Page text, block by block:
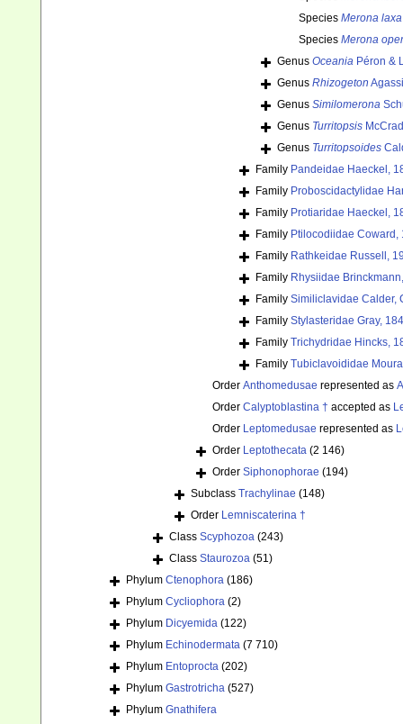
Species Merona laxa
Species Merona
Genus Oceania Péron &
Genus Rhizogeton
Genus Similomerona
Genus Turritopsis
Genus Turritopsoides
Family Pandeidae Haeckel,
Family Proboscidactylidae
Family Protiaridae Haeckel,
Family Ptilocodiidae Coward,
Family Rathkeidae Russell,
Family Rhysiidae
Family Similiclavidae Calder,
Family Stylasteridae Gray,
Family Trichydridae Hincks,
Family Tubiclavoididae
Order Anthomedusae represented as
Order Calyptoblastina † accepted as
Order Leptomedusae represented as
Order Leptothecata (2 146)
Order Siphonophorae (194)
Subclass Trachylinae (148)
Order Lemniscaterina †
Class Scyphozoa (243)
Class Staurozoa (51)
Phylum Ctenophora (186)
Phylum Cycliophora (2)
Phylum Dicyemida (122)
Phylum Echinodermata (7 710)
Phylum Entoprocta (202)
Phylum Gastrotricha (527)
Phylum Gnathifera